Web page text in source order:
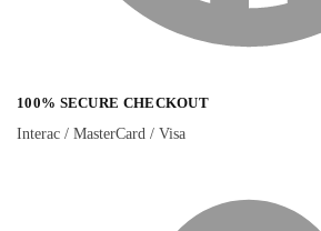
100% SECURE CHECKOUT
Interac / MasterCard / Visa